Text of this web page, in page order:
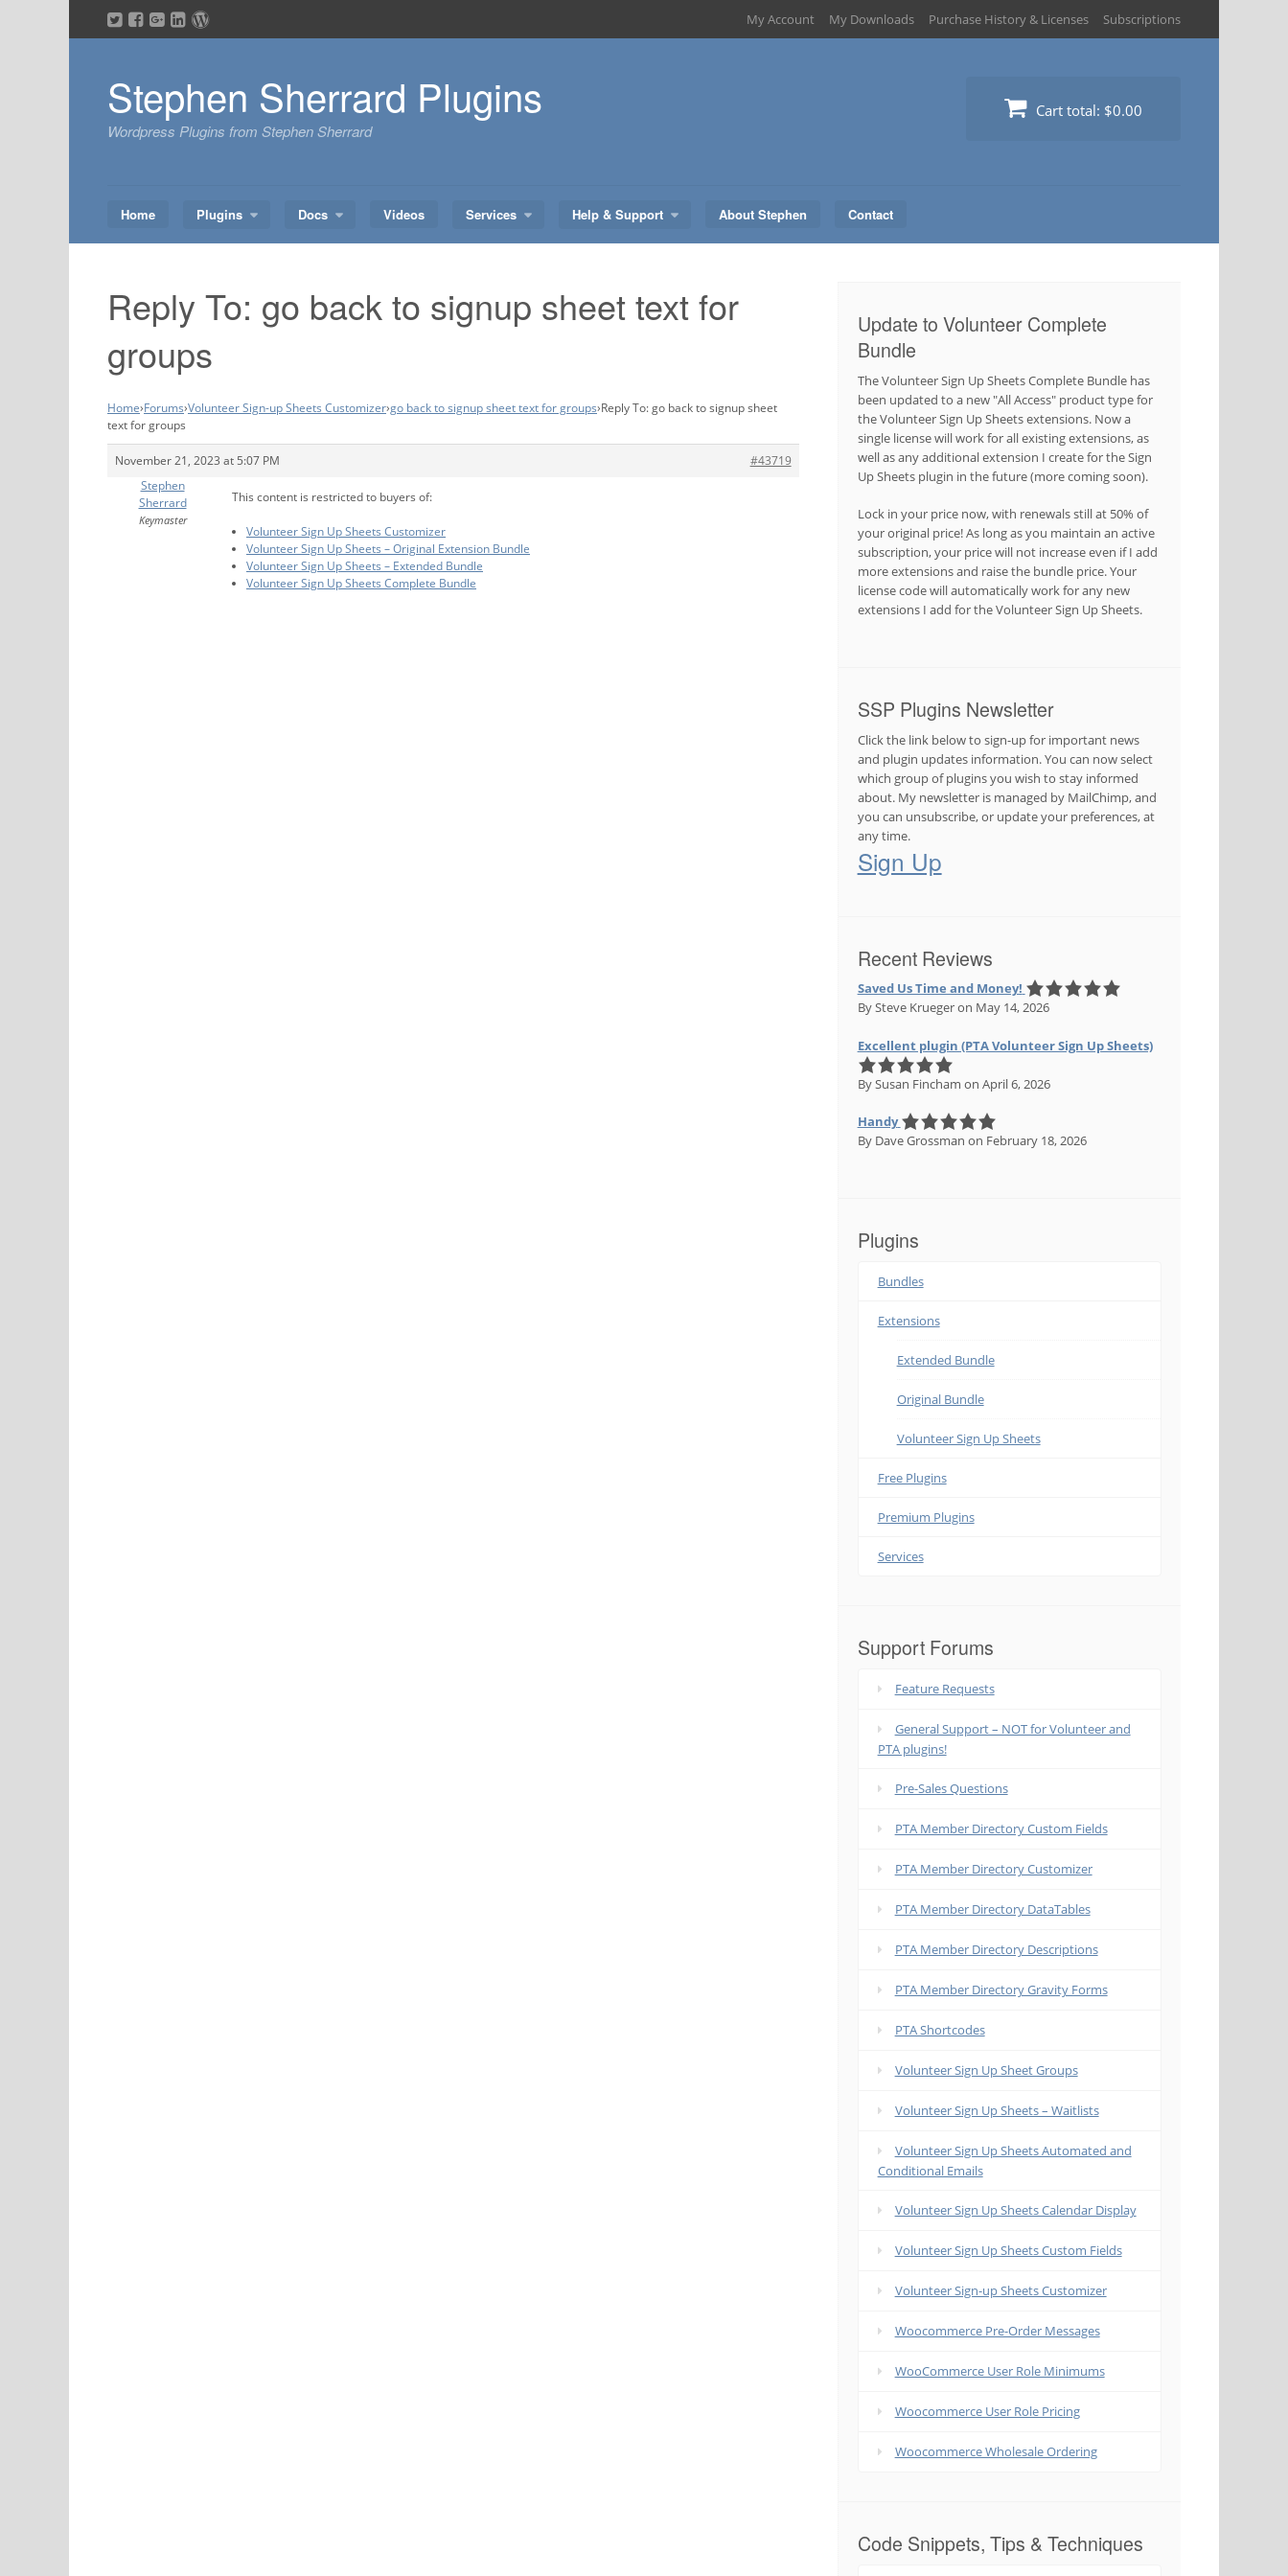
to
My Account My Downloads Purchase History & Licenses Subscriptions
Stephen Sherrard Plugins
Wordpress Plugins from Stephen Sherrard
Cart total: $0.00
Home Plugins Docs Videos Services Help & Support About Stephen Contact
Reply To: go back to signup sheet text for
groups
Home›Forums›Volunteer Sign-up Sheets Customizer›go back to signup sheet text for groups›Reply To: go back to signup sheet
text for groups
November 21, 2023 at 5:07 PM
#43719
Stephen
Sherrard
Keymaster
This content is restricted to buyers of:
Volunteer Sign Up Sheets Customizer
Volunteer Sign Up Sheets – Original Extension Bundle
Volunteer Sign Up Sheets – Extended Bundle
Volunteer Sign Up Sheets Complete Bundle
Update to Volunteer Complete
Bundle
The Volunteer Sign Up Sheets Complete Bundle has
been updated to a new "All Access" product type for
the Volunteer Sign Up Sheets extensions. Now a
single license will work for all existing extensions, as
well as any additional extension I create for the Sign
Up Sheets plugin in the future (more coming soon).
Lock in your price now, with renewals still at 50% of
your original price! As long as you maintain an active
subscription, your price will not increase even if I add
more extensions and raise the bundle price. Your
license code will automatically work for any new
extensions I add for the Volunteer Sign Up Sheets.
SSP Plugins Newsletter
Click the link below to sign-up for important news
and plugin updates information. You can now select
which group of plugins you wish to stay informed
about. My newsletter is managed by MailChimp, and
you can unsubscribe, or update your preferences, at
any time.
Sign Up
Recent Reviews
Saved Us Time and Money!
By Steve Kruegeron May 14, 2026
Excellent plugin (PTA Volunteer Sign Up Sheets)
By Susan Fincham on April 6, 2026
Handy
By Dave Grossman on February 18, 2026
Plugins
Bundles
Extensions
Extended Bundle
Original Bundle
Volunteer Sign Up Sheets
Free Plugins
Premium Plugins
Services
Support Forums
Feature Requests
General Support – NOT for Volunteer and
PTA plugins!
Pre-Sales Questions
PTA Member Directory Custom Fields
PTA Member Directory Customizer
PTA Member Directory DataTables
PTA Member Directory Descriptions
PTA Member Directory Gravity Forms
PTA Shortcodes
Volunteer Sign Up Sheet Groups
Volunteer Sign Up Sheets – Waitlists
Volunteer Sign Up Sheets Automated and
Conditional Emails
Volunteer Sign Up Sheets Calendar Display
Volunteer Sign Up Sheets Custom Fields
Volunteer Sign-up Sheets Customizer
Woocommerce Pre-Order Messages
WooCommerce User Role Minimums
Woocommerce User Role Pricing
Woocommerce Wholesale Ordering
Code Snippets, Tips & Techniques